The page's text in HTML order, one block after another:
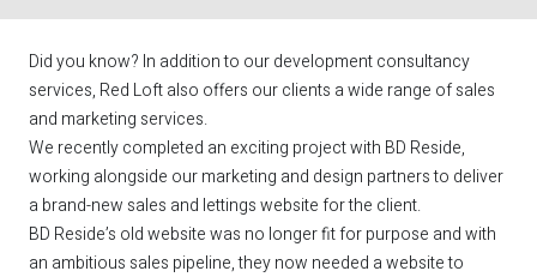
Did you know? In addition to our development consultancy
services, Red Loft also offers our clients a wide range of sales
and marketing services.
We recently completed an exciting project with BD Reside,
working alongside our marketing and design partners to deliver
a brand-new sales and lettings website for the client.
BD Reside’s old website was no longer fit for purpose and with
an ambitious sales pipeline, they now needed a website to